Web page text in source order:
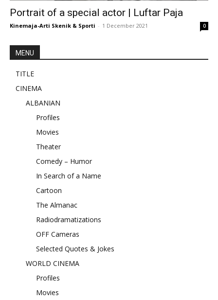
Portrait of a special actor | Luftar Paja
Kinemaja-Arti Skenik & Sporti - 1 December 2021 0
MENU
TITLE
CINEMA
ALBANIAN
Profiles
Movies
Theater
Comedy – Humor
In Search of a Name
Cartoon
The Almanac
Radiodramatizations
OFF Cameras
Selected Quotes & Jokes
WORLD CINEMA
Profiles
Movies